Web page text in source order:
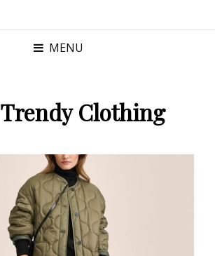
MENU
Trendy Clothing